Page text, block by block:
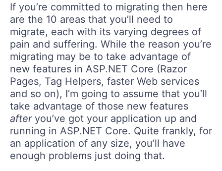
If you’re committed to migrating then here
are the 10 areas that you’ll need to
migrate, each with its varying degrees of
pain and suffering. While the reason you’re
migrating may be to take advantage of
new features in ASP.NET Core (Razor
Pages, Tag Helpers, faster Web services
and so on), I’m going to assume that you’ll
take advantage of those new features
afteryou’ve got your application up and
running in ASP.NET Core. Quite frankly, for
an application of any size, you’ll have
enough problems just doing that.